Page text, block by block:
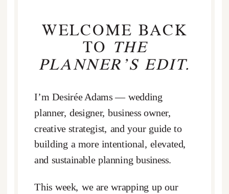
WELCOME BACK
TO
THE
PLANNER’S EDIT.
I’m Desirée Adams — wedding
planner, designer, business owner,
creative strategist, and your guide to
building a more intentional, elevated,
and sustainable planning business.
This week, we are wrapping up our